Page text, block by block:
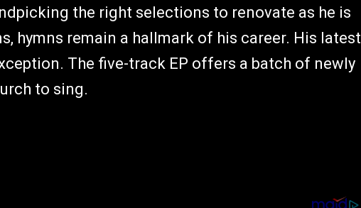
the right selections to renovate as he is
hymns remain a hallmark of his career. His latest
The five-track EP offers a batch of newly
to sing.